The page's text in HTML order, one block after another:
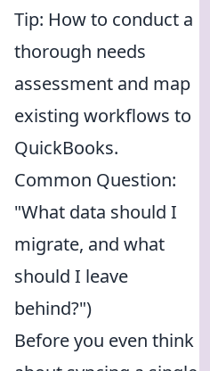
Tip: How to conduct a
thorough needs
assessment and map
existing workflows to
QuickBooks.
Common Question:
"What data should I
migrate, and what
should I leave
behind?")
Before you even think